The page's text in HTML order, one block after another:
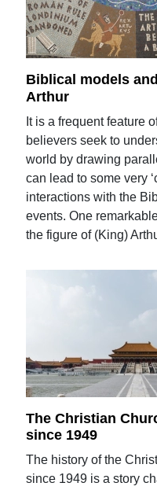
Biblical models
Arthur
It is a frequent feature
believers seek to
world by drawing
can lead to some very
interactions with the
events. One
the figure of (King)
The Christian
since 1949
The history of the
since 1949 is a story